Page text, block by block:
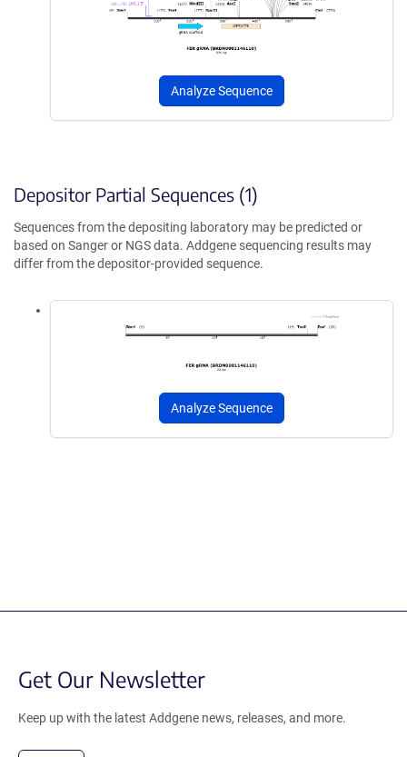
Analyze Sequence
Depositor Partial Sequences (1)
Sequences from the depositing laboratory may be predicted or
based on Sanger or NGS data. Addgene sequencing results may
differ from the depositor-provided sequence.
Analyze Sequence
Get Our Newsletter
Keep up with the latest Addgene news, releases, and more.